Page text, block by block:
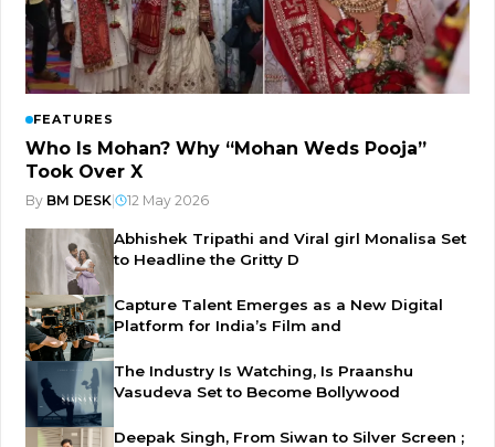
FEATURES
Who Is Mohan? Why “Mohan Weds Pooja”
Took Over X
By BM DESK 12 May 2026
Abhishek Tripathi and Viral girl Monalisa Set
to Headline the Gritty D
Capture Talent Emerges as a New Digital
Platform for India’s Film and
The Industry Is Watching, Is Praanshu
Vasudeva Set to Become Bollywood
Deepak Singh, From Siwan to Silver Screen ;